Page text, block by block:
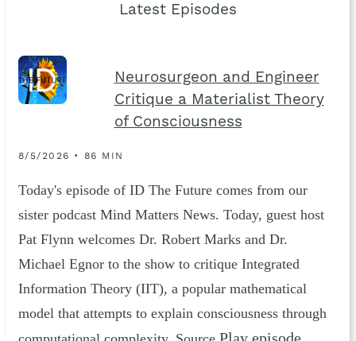
Latest Episodes
Neurosurgeon and Engineer
Critique a Materialist Theory
of Consciousness
8/5/2026 • 86 MIN
Today's episode of ID The Future comes from our
sister podcast Mind Matters News. Today, guest host
Pat Flynn welcomes Dr. Robert Marks and Dr.
Michael Egnor to the show to critique Integrated
Information Theory (IIT), a popular mathematical
model that attempts to explain consciousness through
Play episode